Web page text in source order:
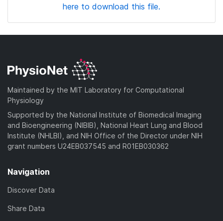
here to download this file.
Maintained by the MIT Laboratory for Computational
Physiology
Supported by the National Institute of Biomedical Imaging
and Bioengineering (NIBIB), National Heart Lung and Blood
Institute (NHLBI), and NIH Office of the Director under NIH
grant numbers U24EB037545 and R01EB030362
Navigation
Discover Data
Share Data